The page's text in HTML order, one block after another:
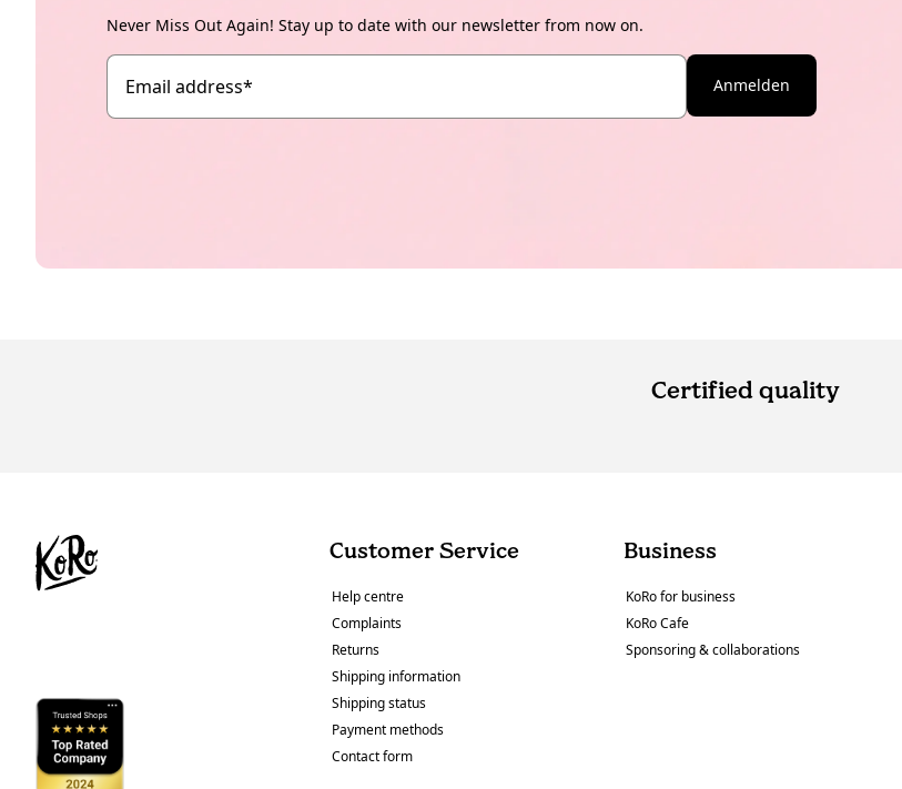
Never Miss Out Again! Stay up to date with our newsletter from now on.
Email address* Anmelden
Certified quality
Customer Service
Help centre
Complaints
Returns
Shipping information
Shipping status
Payment methods
Contact form
Business
KoRo for business
KoRo Cafe
Sponsoring & collaborations